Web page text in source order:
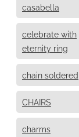
casabella
celebrate with
eternity ring
chain soldered
CHAIRS
charms